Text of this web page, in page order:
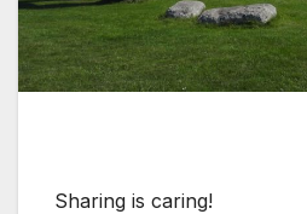
Sharing is caring!